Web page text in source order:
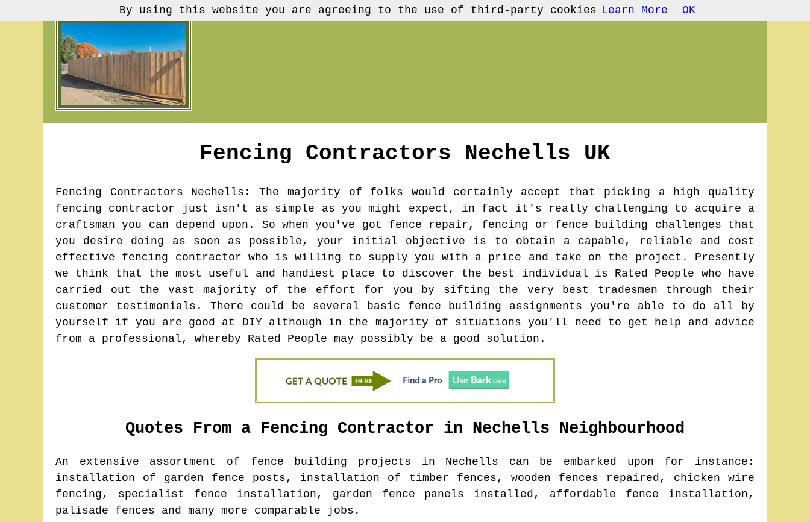
Fencing Contractors Nechells UK
Fencing Contractors Nechells : The majority of folks would certainly accept that picking a high quality
fencing contractor just isn't as simple as you might expect, in fact it's really challenging to acquire a
craftsman you can depend upon. So when you've got fence repair, fencing or fence building challenges that
you desire doing as soon as possible, your initial objective is to obtain a capable, reliable and cost
effective fencing contractor who is willing to supply you with a price and take on the project. Presently
we think that the most useful and handiest place to discover the best individual is Rated People who have
carried out the vast majority of the effort for you by sifting the very best tradesmen through their
customer testimonials. There could be several basic fence building assignments you're able to do all by
yourself if you are good at DIY although in the majority of situations you'll need to get help and advice
from a professional, whereby Rated People may possibly be a good solution.
Quotes From a Fencing Contractor in Nechells Neighbourhood
An extensive assortment of fence building projects in Nechells can be embarked upon for instance:
installation of garden fence posts, installation of timber fences, wooden fences repaired, chicken wire
fencing, specialist fence installation, garden fence panels installed, affordable fence installation,
palisade fences and many more comparable jobs.
By using this website you are agreeing to the use of third-party cookies Learn More OK